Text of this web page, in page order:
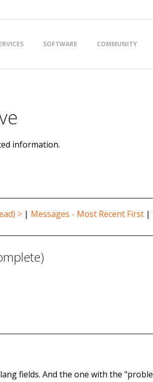
SOFTWARE COMMUNITY
information.
> | Messages - Most Recent First |
fields. And the one with the